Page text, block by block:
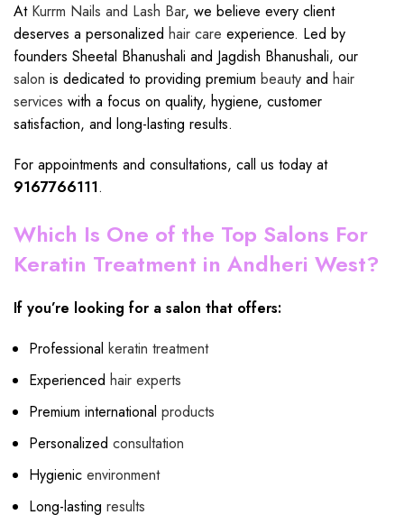
At Kurrm Nails and Lash Bar, we believe every client
deserves a personalized hair care experience. Led by
founders Sheetal Bhanushali and Jagdish Bhanushali, our
salon is dedicated to providing premium beauty and hair
services with a focus on quality, hygiene, customer
satisfaction, and long-lasting results.
For appointments and consultations, call us today at
9167766111.
Which Is One of the Top Salons For
Keratin Treatment in Andheri West?
If you’re looking for a salon that offers:
Professional keratin treatment
Experienced hair experts
Premium international products
Personalized consultation
Hygienic environment
Long-lasting results